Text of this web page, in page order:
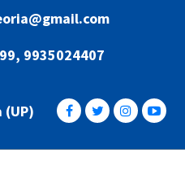
9935024407
(UP)